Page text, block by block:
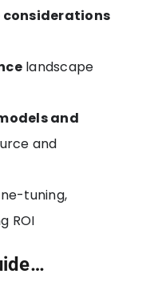
landscape
and
and
tuning,
ROI